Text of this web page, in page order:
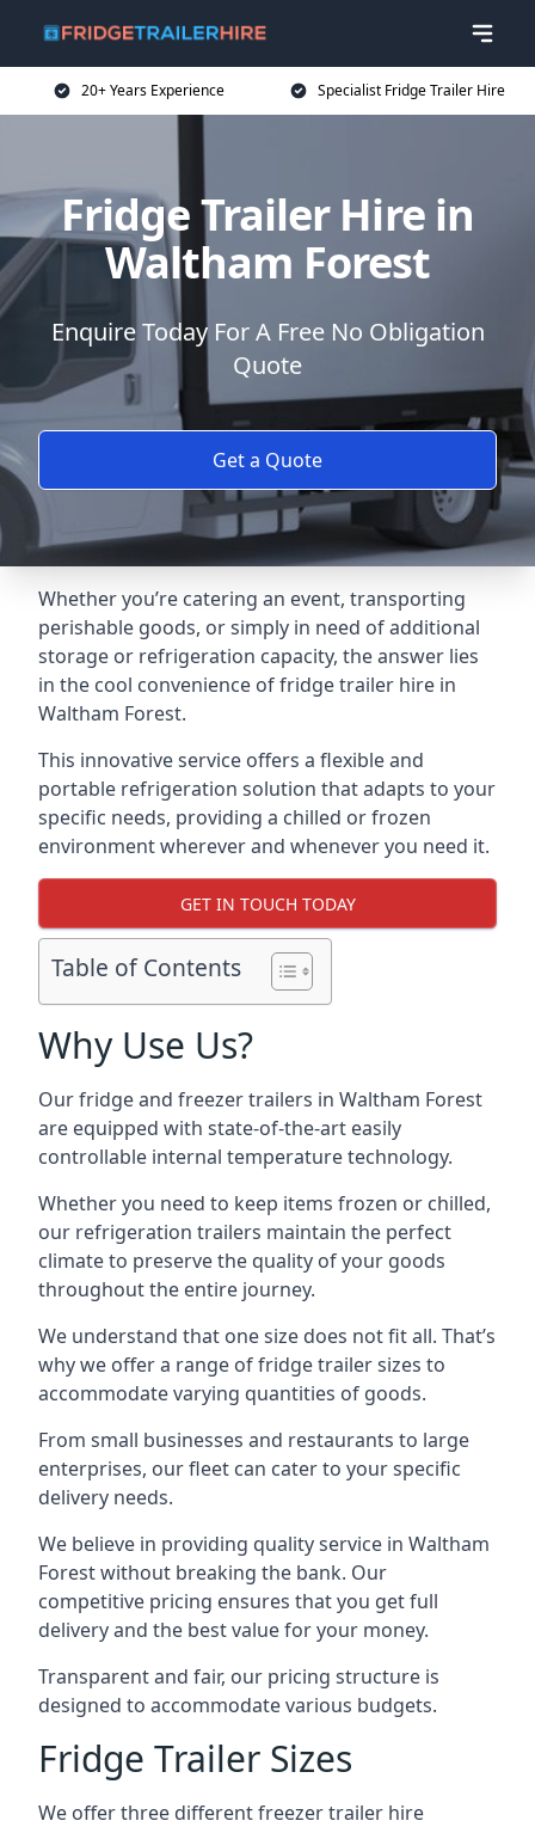
20+ Years Experience Specialist Fridge Trailer Hire
Fridge Trailer Hire in
Waltham Forest
Enquire Today For A Free No Obligation
Quote
Get a Quote
Whether you’re catering an event, transporting
perishable goods, or simply in need of additional
storage or refrigeration capacity, the answer lies
in the cool convenience of fridge trailer hire in
Waltham Forest.
This innovative service offers a flexible and
portable refrigeration solution that adapts to your
specific needs, providing a chilled or frozen
environment wherever and whenever you need it.
GET IN TOUCH TODAY
Table of Contents
Why Use Us?
Our fridge and freezer trailers in Waltham Forest
are equipped with state-of-the-art easily
controllable internal temperature technology.
Whether you need to keep items frozen or chilled,
our refrigeration trailers maintain the perfect
climate to preserve the quality of your goods
throughout the entire journey.
We understand that one size does not fit all. That’s
why we offer a range of fridge trailer sizes to
accommodate varying quantities of goods.
From small businesses and restaurants to large
enterprises, our fleet can cater to your specific
delivery needs.
We believe in providing quality service in Waltham
Forest without breaking the bank. Our
competitive pricing ensures that you get full
delivery and the best value for your money.
Transparent and fair, our pricing structure is
designed to accommodate various budgets.
Fridge Trailer Sizes
We offer three different freezer trailer hire